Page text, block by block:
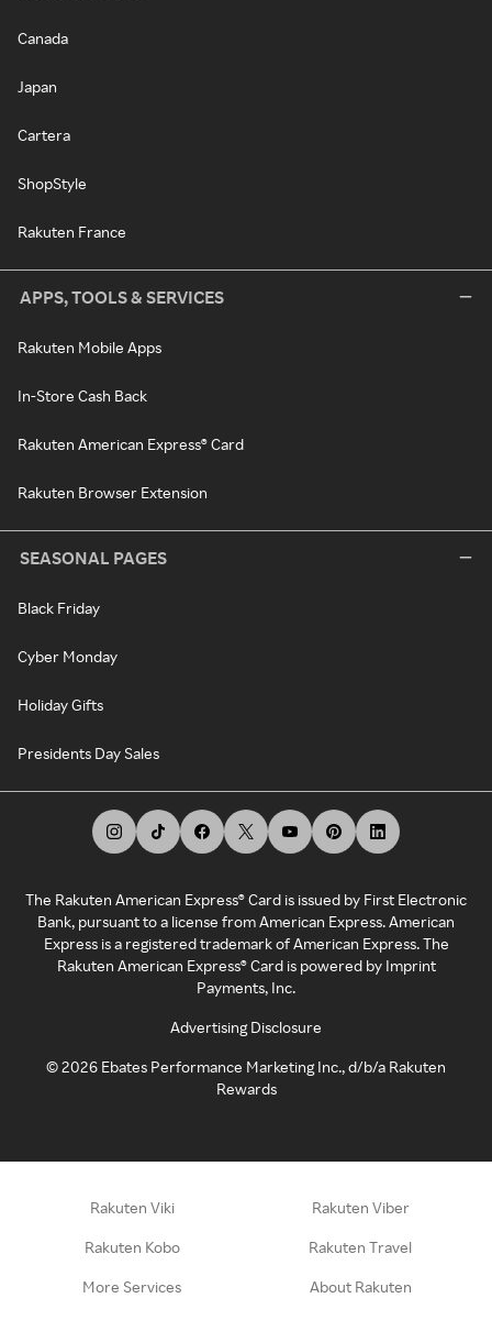
Canada
Japan
Cartera
ShopStyle
Rakuten France
APPS, TOOLS & SERVICES
Rakuten Mobile Apps
In-Store Cash Back
Rakuten American Express® Card
Rakuten Browser Extension
SEASONAL PAGES
Black Friday
Cyber Monday
Holiday Gifts
Presidents Day Sales
The Rakuten American Express® Card is issued by First Electronic
Bank, pursuant to a license from American Express. American
Express is a registered trademark of American Express. The
Rakuten American Express® Card is powered by Imprint
Payments, Inc.
Advertising Disclosure
©2026 Ebates Performance Marketing Inc., d/b/a Rakuten
Rewards
Rakuten Viki Rakuten Viber
Rakuten Kobo Rakuten Travel
More Services About Rakuten